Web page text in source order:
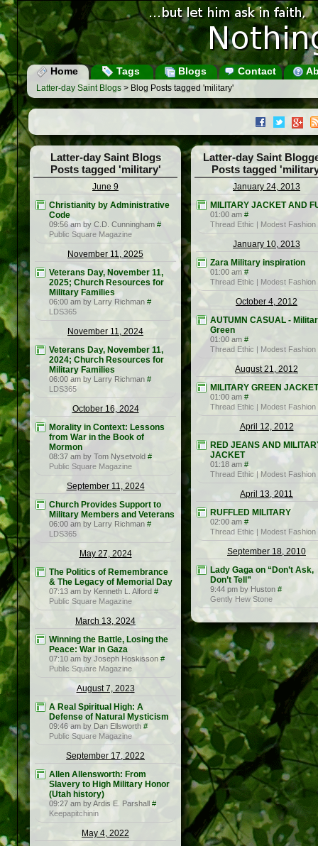
Home Tags Blogs Contact
Latter-day Saint Blogs > Blog Posts tagged 'military'
Latter-day Saint Blogs
Posts tagged 'military'
June 9
Christianity by Administrative
Code
09:56 am by C.D. Cunningham #
Public Square Magazine
November 11, 2025
Veterans Day, November 11,
2025; Church Resources for
Military Families
06:00 am by Larry Richman #
LDS365
November 11, 2024
Veterans Day, November 11,
2024; Church Resources for
Military Families
06:00 am by Larry Richman #
LDS365
October 16, 2024
Morality in Context: Lessons
from War in the Book of
Mormon
08:37 am by Tom Nysetvold #
Public Square Magazine
September 11, 2024
Church Provides Support to
Military Members and Veterans
06:00 am by Larry Richman #
LDS365
May 27, 2024
The Politics of Remembrance
& The Legacy of Memorial Day
07:13 am by Kenneth L. Alford #
Public Square Magazine
March 13, 2024
Winning the Battle, Losing the
Peace: War in Gaza
07:10 am by Joseph Hoskisson #
Public Square Magazine
August 7, 2023
A Real Spiritual High: A
Defense of Natural Mysticism
09:46 am by Dan Ellsworth #
Public Square Magazine
September 17, 2022
Allen Allensworth: From
Slavery to High Military Honor
(Utah history)
09:27 am by Ardis E. Parshall #
Keepapitchinin
May 4, 2022
Latter-day Saint
Posts tagged
January 24, 2013
MILITARY JACKET AND
01:00 am #
Thread Ethic | Modest Fashion
January 10, 2013
Zara Military inspiration
01:00 am #
Thread Ethic | Modest Fashion
October 4, 2012
AUTUMN CASUAL -
Green
01:00 am #
Thread Ethic | Modest Fashion
August 21, 2012
MILITARY GREEN JACKET
01:00 am #
Thread Ethic | Modest Fashion
April 12, 2012
RED JEANS AND
JACKET
01:18 am #
Thread Ethic | Modest Fashion
April 13, 2011
RUFFLED MILITARY
02:00 am #
Thread Ethic | Modest Fashion
September 18, 2010
Lady Gaga on “Don’t Ask,
Don’t Tell”
9:44 pm by Huston #
Gently Hew Stone